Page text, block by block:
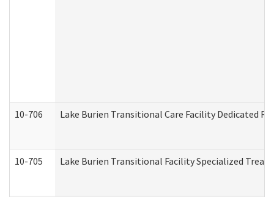
10-706 Lake Burien Transitional Care Facility Dedicated
10-705 Lake Burien Transitional Facility Specialized